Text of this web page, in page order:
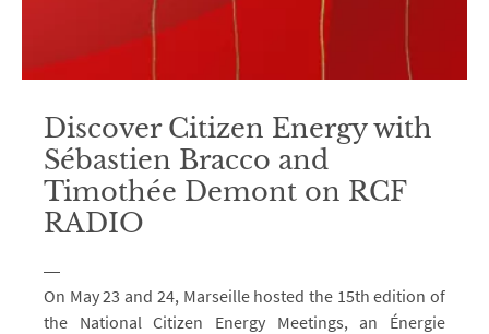
Discover Citizen Energy with
Sébastien Bracco and
Timothée Demont on RCF
RADIO
On May 23 and 24, Marseille hosted the 15th edition of
the National Citizen Energy Meetings, an Énergie